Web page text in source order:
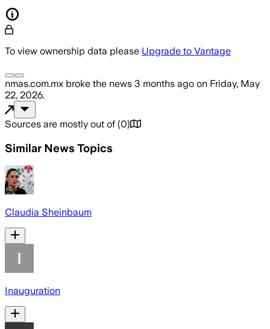
To view ownership data please Upgrade to Vantage
nmas.com.mx broke the news 3 months ago on Friday, May
22, 2026.
Sources are mostly out of (0)
Similar News Topics
Claudia Sheinbaum
Inauguration